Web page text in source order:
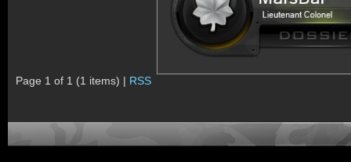
Page 1 of 1 (1 items) | RSS